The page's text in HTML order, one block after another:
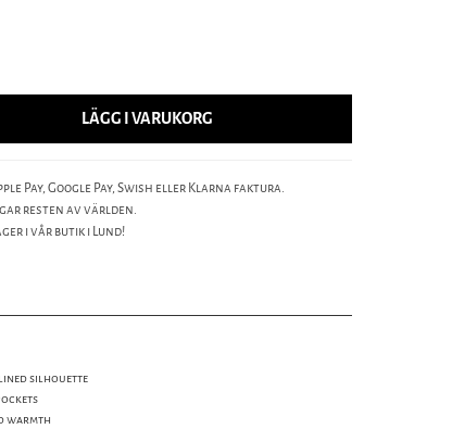
LÄGG I VARUKORG
Pay, Google Pay, Swish eller Klarna faktura.
resten av världen.
i vår butik i Lund!
silhouette
warmth